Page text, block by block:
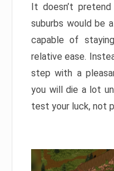
It doesn’t
suburbs would be
capable of
relative ease.
step with a
you will die a lot
test your luck, not